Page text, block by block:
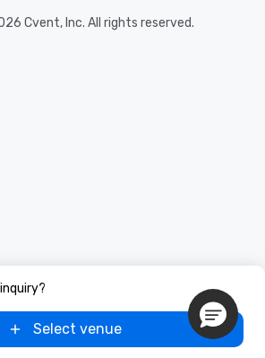
Select venue
Cvent, Inc. All rights reserved.